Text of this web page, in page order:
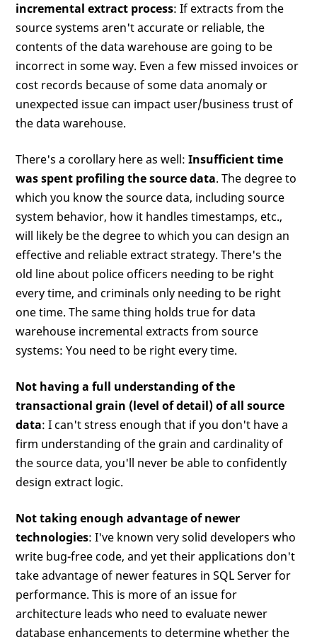
incremental extract process: If extracts from the
source systems aren't accurate or reliable, the
contents of the data warehouse are going to be
incorrect in some way. Even a few missed invoices or
cost records because of some data anomaly or
unexpected issue can impact user/business trust of
the data warehouse.
There's a corollary here as well:Insufficient time
was spent profiling the source data. The degree to
which you know the source data, including source
system behavior, how it handles timestamps, etc.,
will likely be the degree to which you can design an
effective and reliable extract strategy. There's the
old line about police officers needing to be right
every time, and criminals only needing to be right
one time. The same thing holds true for data
warehouse incremental extracts from source
systems: You need to be right every time.
Not having a full understanding of the
transactional grain (level of detail) of all source
data: I can't stress enough that if you don't have a
firm understanding of the grain and cardinality of
the source data, you'll never be able to confidently
design extract logic.
Not taking enough advantage of newer
technologies: I've known very solid developers who
write bug-free code, and yet their applications don't
take advantage of newer features in SQL Server for
performance. This is more of an issue for
architecture leads who need to evaluate newer
database enhancements to determine whether the